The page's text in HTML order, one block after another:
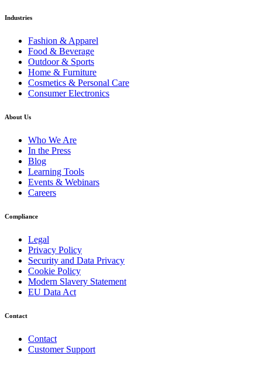
Industries
Fashion & Apparel
Food & Beverage
Outdoor & Sports
Home & Furniture
Cosmetics & Personal Care
Consumer Electronics
About Us
Who We Are
In the Press
Blog
Learning Tools
Events & Webinars
Careers
Compliance
Legal
Privacy Policy
Security and Data Privacy
Cookie Policy
Modern Slavery Statement
EU Data Act
Contact
Contact
Customer Support